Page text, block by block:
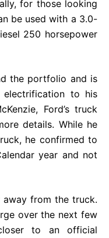
for those looking
be used with a 3.0-
250 horsepower
the portfolio and is
to his
Ford’s truck
details. While he
he confirmed to
year and not
away from the truck.
over the next few
to an official